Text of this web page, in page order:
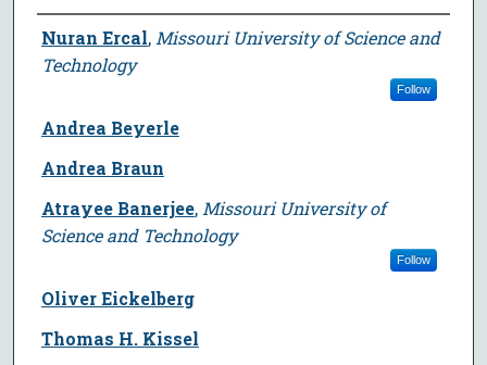
Author
Nuran Ercal, Missouri University of Science and
Technology
Follow
Andrea Beyerle
Andrea Braun
Atrayee Banerjee, Missouri University of
Science and Technology
Follow
Oliver Eickelberg
Thomas H. Kissel